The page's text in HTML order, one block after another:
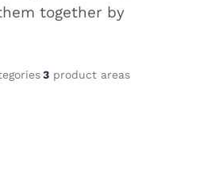
together by
ies·3 product areas